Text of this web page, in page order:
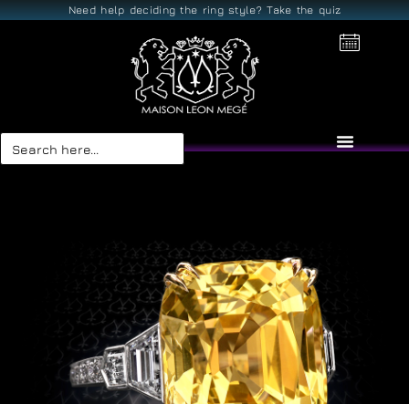
Need help deciding the ring style? Take the quiz
Search
for: